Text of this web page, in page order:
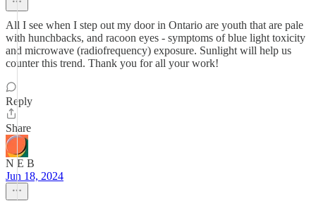
All I see when I step out my door in Ontario are youth that are pale
with hunchbacks, and racoon eyes - symptoms of blue light toxicity
and microwave (radiofrequency) exposure. Sunlight will help us
counter this trend. Thank you for all your work!
Reply
Share
N E B
Jun 18, 2024